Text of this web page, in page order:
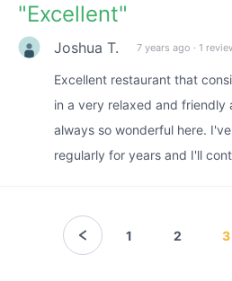
"Excellent"
Joshua T. 7 years ago · 1
Excellent restaurant that
in a very relaxed and friendly
always so wonderful here.
regularly for years and I'll
1 2 3